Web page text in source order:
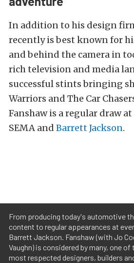
In addition to his design
recently is best known for
and behind the camera in
rich television and media
successful stints bringing
Warriors and The Car
Fanshaw is a regular draw at
SEMA and Barrett Jackson.
From producing today's automotive
content to regular appearances at
Barrett Jackson. Fanshaw (with Jo
Vaughn) is considered by many, one
most respected designers, builders